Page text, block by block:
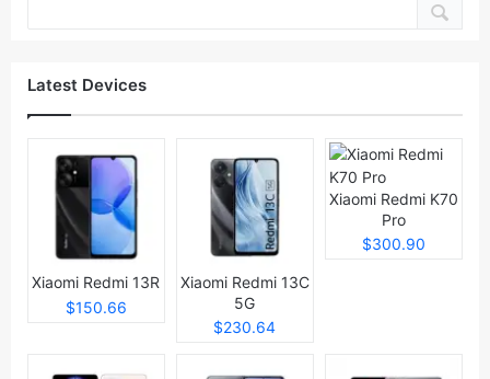
Latest Devices
Xiaomi Redmi 13R
$150.66
Xiaomi Redmi 13C
5G
$230.64
Xiaomi Redmi K70
Pro
$300.90